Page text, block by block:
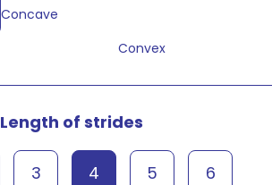
Concave
Convex
Length of strides
3 4 5
6